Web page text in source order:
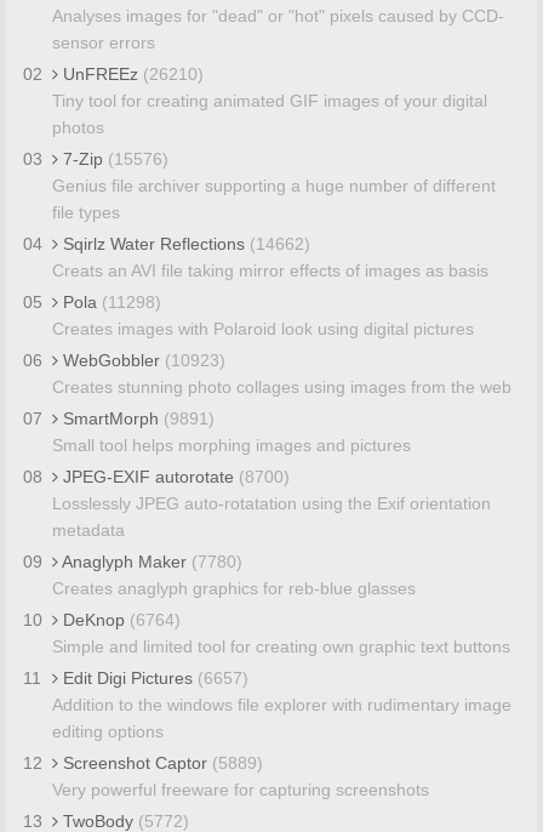
Analyses images for "dead" or "hot" pixels caused by CCD-
sensor errors
02
UnFREEz (26210)
Tiny tool for creating animated GIF images of your digital
photos
03
7-Zip (15576)
Genius file archiver supporting a huge number of different
file types
04
Sqirlz Water Reflections (14662)
Creats an AVI file taking mirror effects of images as basis
05
Pola (11298)
Creates images with Polaroid look using digital pictures
06
WebGobbler (10923)
Creates stunning photo collages using images from the web
07
SmartMorph (9891)
Small tool helps morphing images and pictures
08
JPEG-EXIF autorotate (8700)
Losslessly JPEG auto-rotatation using the Exif orientation
metadata
09
Anaglyph Maker (7780)
Creates anaglyph graphics for reb-blue glasses
10
DeKnop (6764)
Simple and limited tool for creating own graphic text buttons
11
Edit Digi Pictures (6657)
Addition to the windows file explorer with rudimentary image
editing options
12
Screenshot Captor (5889)
Very powerful freeware for capturing screenshots
13
TwoBody (5772)